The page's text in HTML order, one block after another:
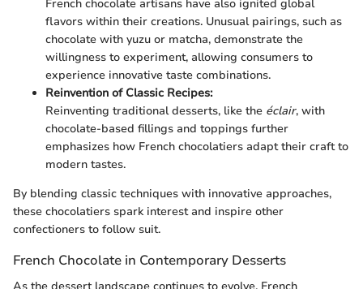
French chocolate artisans have also ignited global
flavors within their creations. Unusual pairings, such as
chocolate with yuzu or matcha, demonstrate the
willingness to experiment, allowing consumers to
experience innovative taste combinations.
Reinvention of Classic Recipes:
Reinventing traditional desserts, like the éclair, with
chocolate-based fillings and toppings further
emphasizes how French chocolatiers adapt their craft to
modern tastes.
By blending classic techniques with innovative approaches,
these chocolatiers spark interest and inspire other
confectioners to follow suit.
French Chocolate in Contemporary Desserts
As the dessert landscape continues to evolve, French